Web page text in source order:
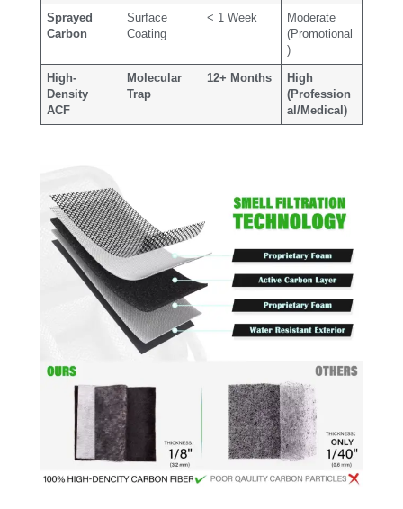
Sprayed
Carbon
Surface
Coating
< 1 Week
Moderate
(Promotional
)
High-
Density
ACF
Molecular
Trap
12+ Months
High
(Profession
al/Medical)